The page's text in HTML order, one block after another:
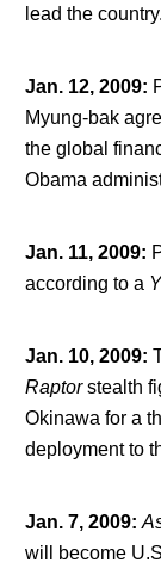
lead the country.
Jan. 12, 2009:
Myung-bak
the global
Obama
Jan. 11, 2009:
according to a
Jan. 10, 2009:
Raptorstealth
Okinawa for a
deployment to
Jan. 7, 2009:
will become